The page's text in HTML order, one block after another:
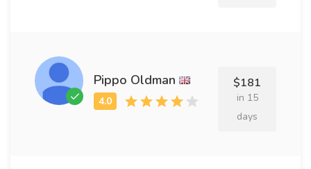
Pippo Oldman $181
in 15
days